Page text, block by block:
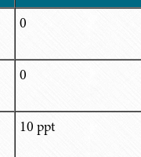
0
0
10 ppt